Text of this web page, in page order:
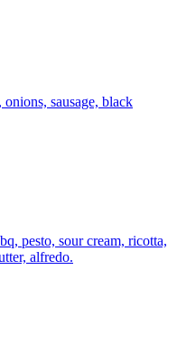
sausage, black
pesto, sour cream, ricotta,
alfredo.